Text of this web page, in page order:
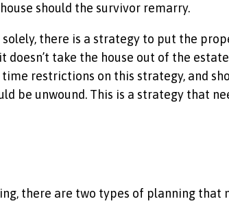
should the survivor remarry.
there is a strategy to put the
take the house out of the
restrictions on this strategy, and
be unwound. This is a strategy that
there are two types of planning that